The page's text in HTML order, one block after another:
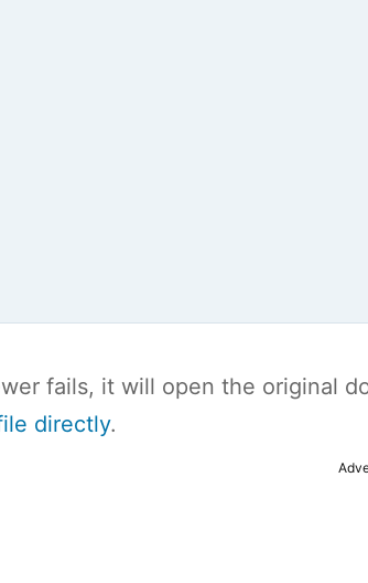
fails, it will open the original
directly.